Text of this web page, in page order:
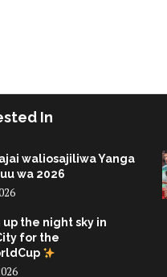
In
waliosajiliwa Yanga
wa 2026
the night sky in
for the